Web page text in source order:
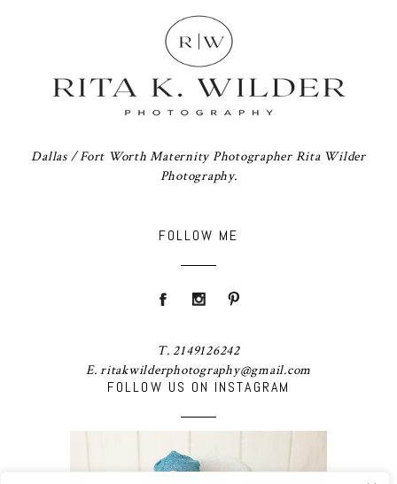
FOLLOW US ON INSTAGRAM
Dallas / Fort Worth Maternity Photographer Rita Wilder
Photography.
FOLLOW ME
T. 2149126242
E. ritakwilderphotography@gmail.com